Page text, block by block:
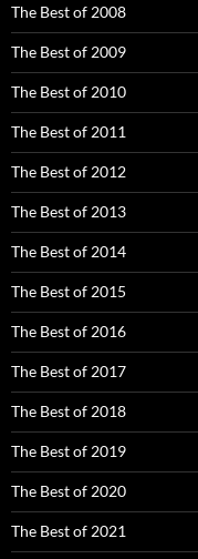
The Best of 2008
The Best of 2009
The Best of 2010
The Best of 2011
The Best of 2012
The Best of 2013
The Best of 2014
The Best of 2015
The Best of 2016
The Best of 2017
The Best of 2018
The Best of 2019
The Best of 2020
The Best of 2021